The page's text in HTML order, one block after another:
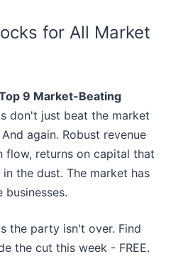
for All Market
Top 9 Market-Beating
don't just beat the market
again. Robust revenue
flow, returns on capital that
the dust. The market has
businesses.
the party isn't over. Find
the cut this week - FREE.